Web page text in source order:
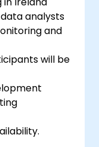
analysts
and
will be